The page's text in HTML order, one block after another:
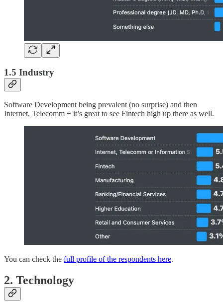
1.5 Industry
Software Development being prevalent (no surprise) and then
Internet, Telecomm + it’s great to see Fintech high up there as well.
You can check the full profile of the respondents here.
2. Technology